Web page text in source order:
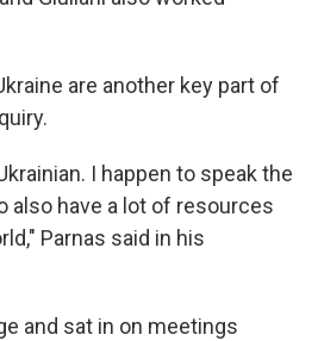
are another key part of
I happen to speak the
also have a lot of resources
Parnas said in his
and sat in on meetings